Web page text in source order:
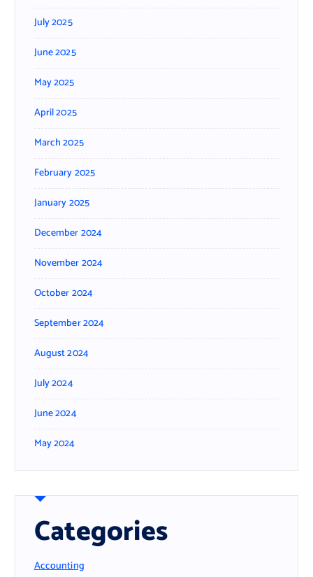
July 2025
June 2025
May 2025
April 2025
March 2025
February 2025
January 2025
December 2024
November 2024
October 2024
September 2024
August 2024
July 2024
June 2024
May 2024
Categories
Accounting